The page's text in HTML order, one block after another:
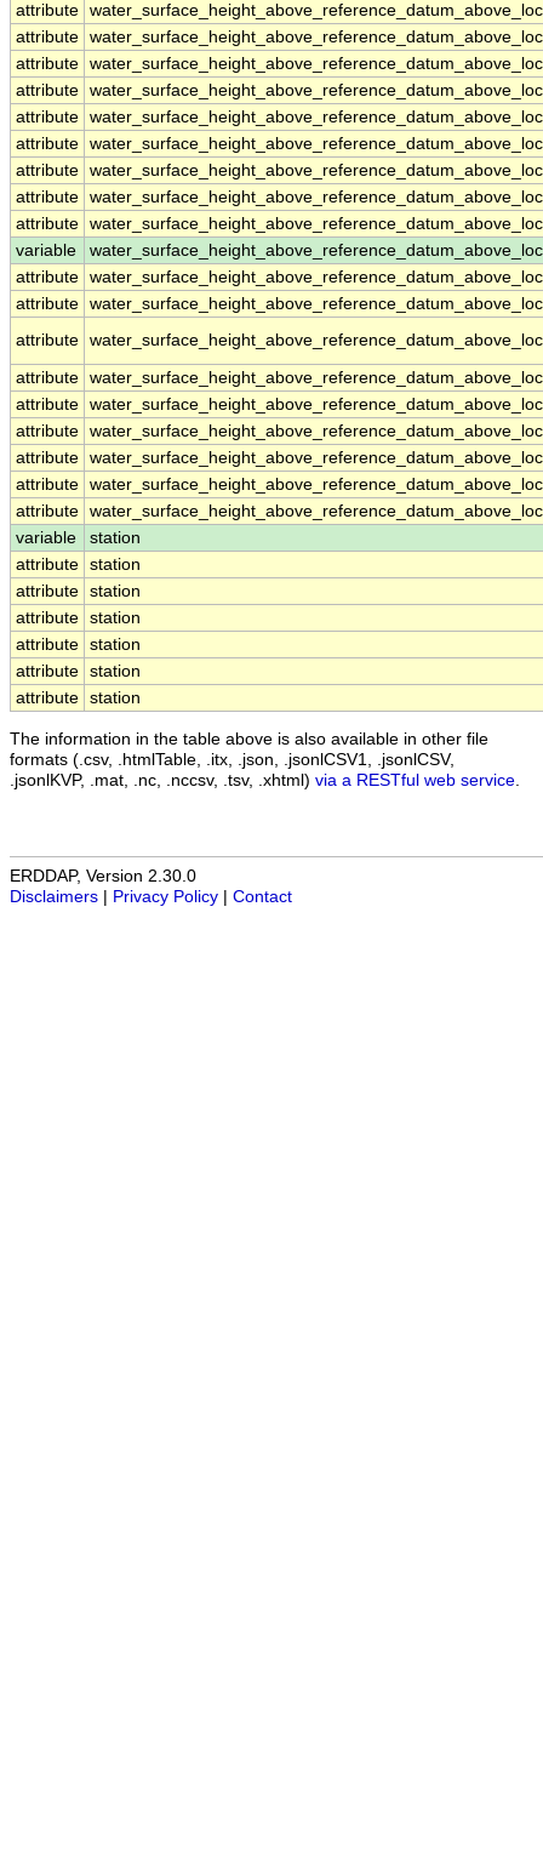
attribute
attribute
attribute
attribute
attribute
attribute
attribute
attribute
attribute
variable
attribute
attribute
attribute
attribute
attribute
attribute
attribute
attribute
attribute
variable
station
attribute station
attribute station
attribute station
attribute station
attribute station
attribute station
The information in the table above is also available in other file
formats (.csv, .htmlTable, .itx, .json, .jsonlCSV1, .jsonlCSV,
.jsonlKVP, .mat, .nc, .nccsv, .tsv, .xhtml) via a RESTful web service
ERDDAP, Version 2.30.0
Disclaimers
Privacy Policy Contact